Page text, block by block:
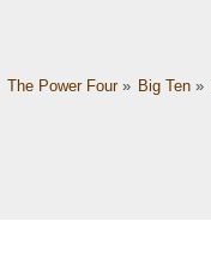
The Power Four» Big Ten »